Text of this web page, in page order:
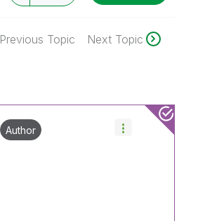
Previous Topic Next Topic
Author